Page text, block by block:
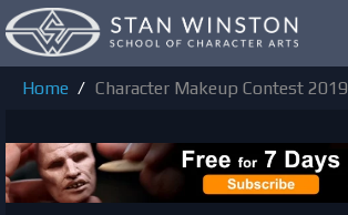
Home
Character Makeup Contest 2019